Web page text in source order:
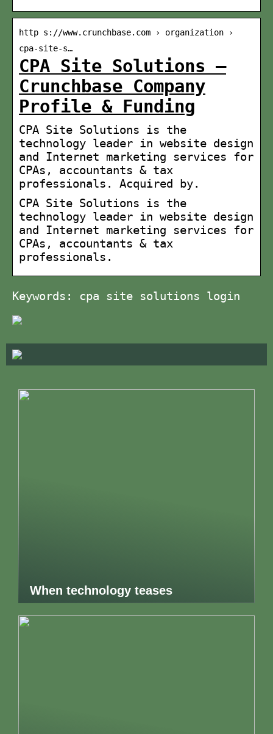
http s://www.crunchbase.com › organization ›
cpa-site-s…
CPA Site Solutions –
Crunchbase Company
Profile & Funding
CPA Site Solutions is the
technology leader in website design
and Internet marketing services for
CPAs, accountants & tax
professionals. Acquired by.
CPA Site Solutions is the
technology leader in website design
and Internet marketing services for
CPAs, accountants & tax
professionals.
Keywords: cpa site solutions login
When technology teases